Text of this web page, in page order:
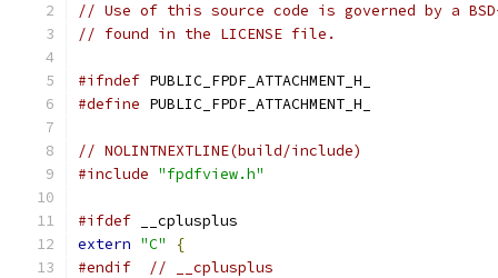
// Use of this source code is governed by a
// found in the LICENSE file.
#ifndef PUBLIC_FPDF_ATTACHMENT_H_
#define PUBLIC_FPDF_ATTACHMENT_H_
// NOLINTNEXTLINE(build/include)
#include "fpdfview.h"
#ifdef __cplusplus
extern "C"
{
#endif
// __cplusplus